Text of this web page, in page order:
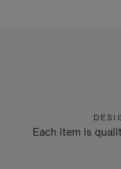
Each item is